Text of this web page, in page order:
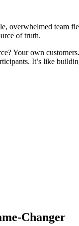
overwhelmed team
of truth.
Your own
It’s like
Changer